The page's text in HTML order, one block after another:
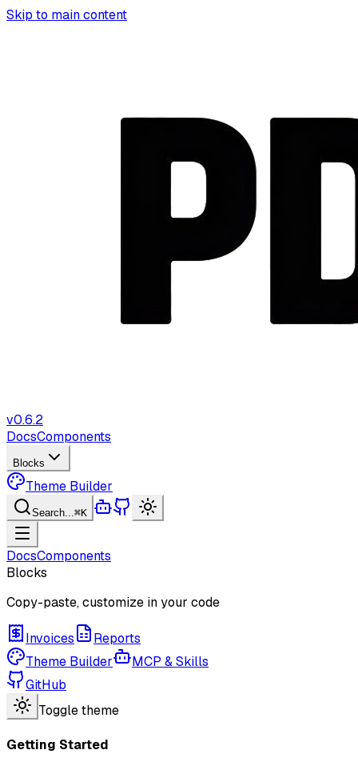
Skip to main content
v0.6.2
DocsComponents
Blocks
Theme Builder
Search...⌘K
DocsComponents
Blocks
Copy-paste, customize in your code
Invoices
Reports
Theme Builder
MCP & Skills
GitHub
Toggle theme
Getting Started